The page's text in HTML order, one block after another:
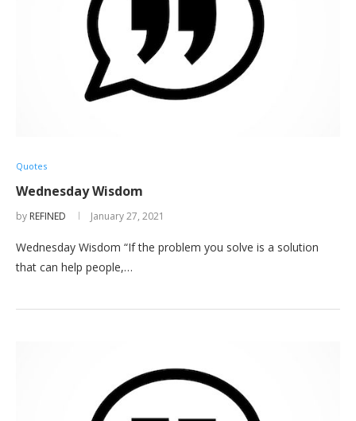
Quotes
Wednesday Wisdom
by REFINED January 27, 2021
Wednesday Wisdom “If the problem you solve is a solution
that can help people,…